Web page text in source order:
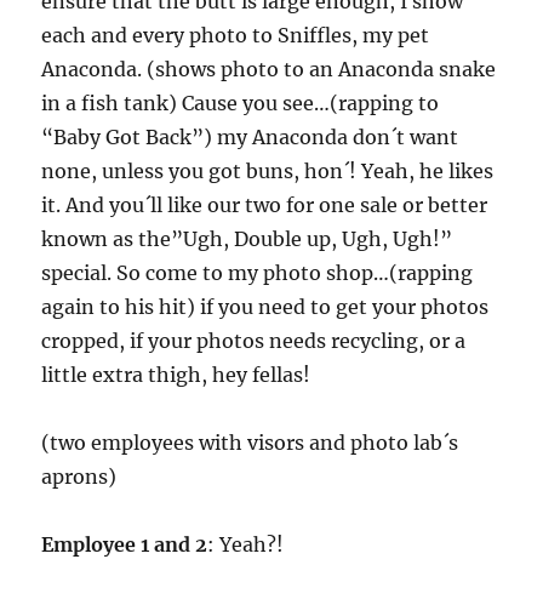
each and every photo to Sniffles, my pet
Anaconda. (shows photo to an Anaconda snake
in a fish tank) Cause you see…(rapping to
“Baby Got Back”) my Anaconda don´t want
none, unless you got buns, hon´! Yeah, he likes
it. And you´ll like our two for one sale or better
known as the”Ugh, Double up, Ugh, Ugh!”
special. So come to my photo shop…(rapping
again to his hit) if you need to get your photos
cropped, if your photos needs recycling, or a
little extra thigh, hey fellas!
(two employees with visors and photo lab´s
aprons)
Employee 1 and 2: Yeah?!